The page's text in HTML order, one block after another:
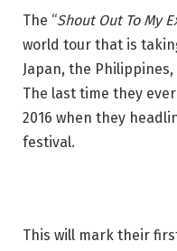
The “Shout Out To My
world tour that is
Japan, the
The last time they
2016 when they
festival.
This will mark their